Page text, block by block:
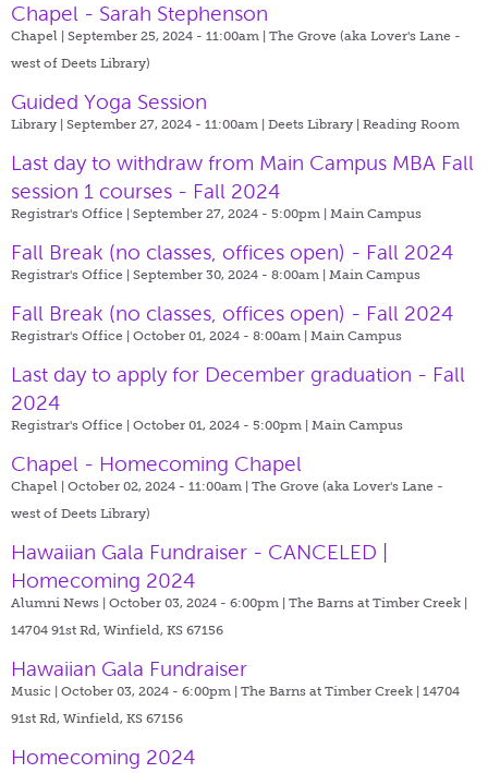
Chapel - Sarah Stephenson
Chapel | September 25, 2024 - 11:00am | The Grove (aka Lover's Lane -
west of Deets Library)
Guided Yoga Session
Library | September 27, 2024 - 11:00am | Deets Library | Reading Room
Last day to withdraw from Main Campus MBA Fall
session 1 courses - Fall 2024
Registrar's Office | September 27, 2024 - 5:00pm | Main Campus
Fall Break (no classes, offices open) - Fall 2024
Registrar's Office | September 30, 2024 - 8:00am | Main Campus
Fall Break (no classes, offices open) - Fall 2024
Registrar's Office | October 01, 2024 - 8:00am | Main Campus
Last day to apply for December graduation - Fall
2024
Registrar's Office | October 01, 2024 - 5:00pm | Main Campus
Chapel - Homecoming Chapel
Chapel | October 02, 2024 - 11:00am | The Grove (aka Lover's Lane -
west of Deets Library)
Hawaiian Gala Fundraiser - CANCELED |
Homecoming 2024
Alumni News | October 03, 2024 - 6:00pm | The Barns at Timber Creek |
14704 91st Rd, Winfield, KS 67156
Hawaiian Gala Fundraiser
Music | October 03, 2024 - 6:00pm | The Barns at Timber Creek | 14704
91st Rd, Winfield, KS 67156
Homecoming 2024